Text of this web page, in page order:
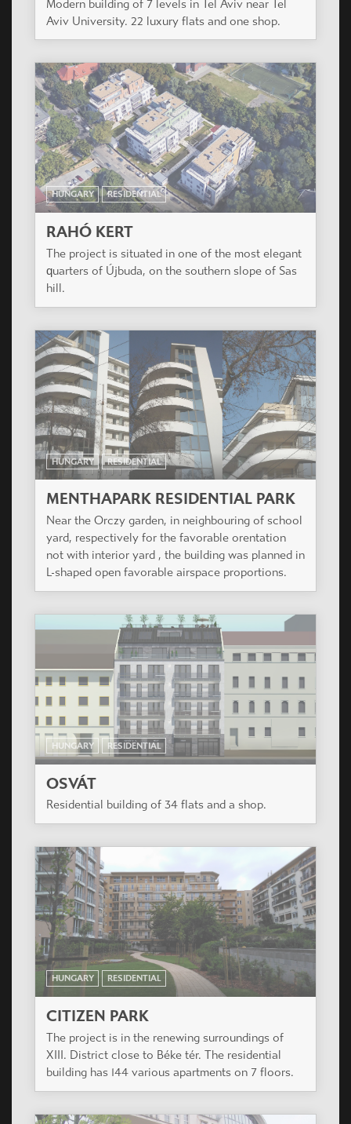
Modern building of 7 levels in Tel Aviv near Tel
Aviv University. 22 luxury flats and one shop.
HUNGARY RESIDENTIAL
RAHÓ KERT
The project is situated in one of the most elegant
quarters of Újbuda, on the southern slope of Sas
hill.
HUNGARY RESIDENTIAL
MENTHAPARK RESIDENTIAL PARK
Near the Orczy garden, in neighbouring of school
yard, respectively for the favorable orentation
not with interior yard , the building was planned in
L-shaped open favorable airspace proportions.
HUNGARY RESIDENTIAL
OSVÁT
Residential building of 34 flats and a shop.
HUNGARY RESIDENTIAL
CITIZEN PARK
The project is in the renewing surroundings of
XIII. District close to Béke tér. The residential
building has 144 various apartments on 7 floors.